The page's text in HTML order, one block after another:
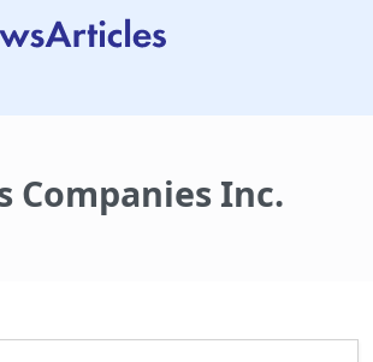
Companies Inc.